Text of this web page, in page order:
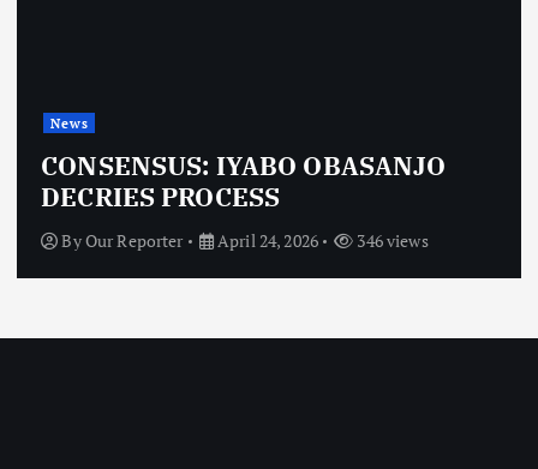
News
CONSENSUS: IYABO OBASANJO
DECRIES PROCESS
ByOur Reporter April 24, 2026 346 views